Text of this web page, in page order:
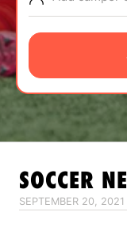
NEWS
CAMP STORE
LOGIN
VIEW CART
SOCCER
SEPTEMBER 20, 2021